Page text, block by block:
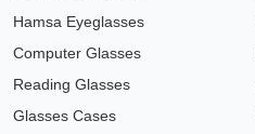
Hamsa Eyeglasses
Computer Glasses
Reading Glasses
Glasses Cases